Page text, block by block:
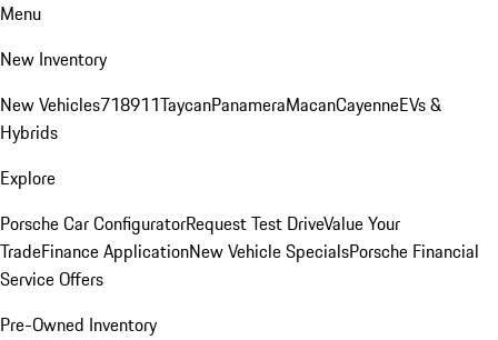
Menu
New Inventory
New Vehicles718911TaycanPanameraMacanCayenneEVs &
Hybrids
Explore
Porsche Car ConfiguratorRequest Test DriveValue Your
TradeFinance ApplicationNew Vehicle SpecialsPorsche Financial
Service Offers
Pre-Owned Inventory